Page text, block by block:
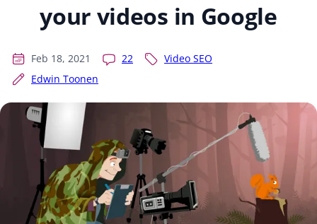
your videos in Google
Feb 18, 2021 22
Video SEO
Edwin Toonen